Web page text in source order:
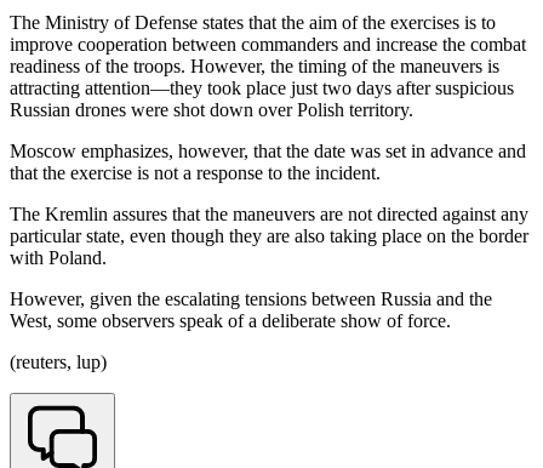
The Ministry of Defense states that the aim of the exercises is to
improve cooperation between commanders and increase the combat
readiness of the troops. However, the timing of the maneuvers is
attracting attention—they took place just two days after suspicious
Russian drones were shot down over Polish territory.
Moscow emphasizes, however, that the date was set in advance and
that the exercise is not a response to the incident.
The Kremlin assures that the maneuvers are not directed against any
particular state, even though they are also taking place on the border
with Poland.
However, given the escalating tensions between Russia and the
West, some observers speak of a deliberate show of force.
(reuters, lup)